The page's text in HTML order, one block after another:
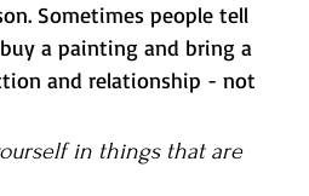
Sometimes people tell
a painting and bring a
and relationship - not
in things that are